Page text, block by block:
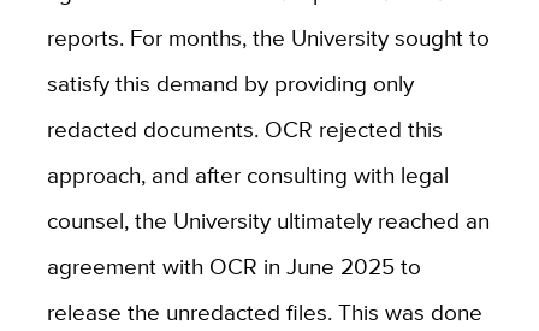
reports. For months, the University sought to
satisfy this demand by providing only
redacted documents. OCR rejected this
approach, and after consulting with legal
counsel, the University ultimately reached an
agreement with OCR in June 2025 to
release the unredacted files. This was done